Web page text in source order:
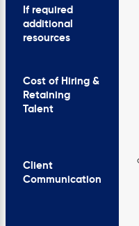
If required
additional
resources
Cost of Hiring &
Retaining
Talent
Client
Communication